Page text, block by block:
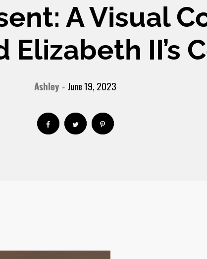
A Visual
Elizabeth II’s
Ashley- June 19, 2023